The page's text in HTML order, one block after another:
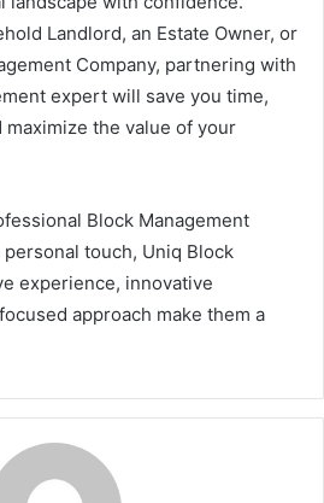
Landlord, an Estate Owner, or
Company, partnering with
expert will save you time,
maximize the value of your
Block Management
touch, Uniq Block
experience, innovative
approach make them a